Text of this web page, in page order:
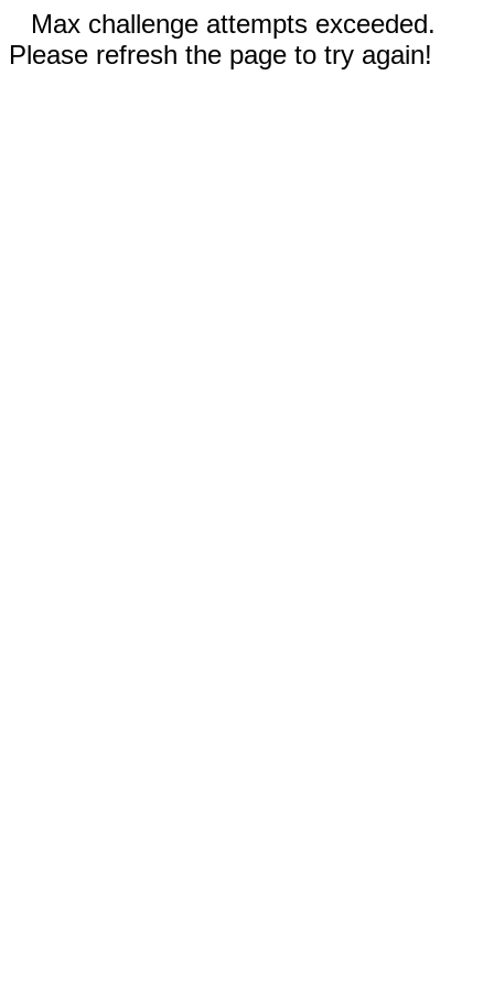
Max challenge attempts exceeded.
Please refresh the page to try again!